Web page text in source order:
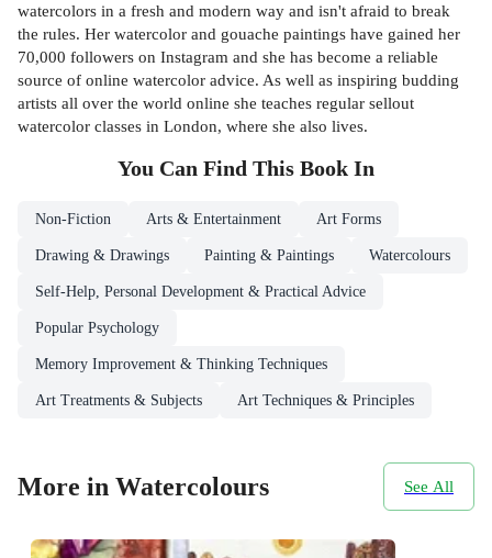
watercolors in a fresh and modern way and isn't afraid to break
the rules. Her watercolor and gouache paintings have gained her
70,000 followers on Instagram and she has become a reliable
source of online watercolor advice. As well as inspiring budding
artists all over the world online she teaches regular sellout
watercolor classes in London, where she also lives.
You Can Find This Book In
Non-Fiction Arts & Entertainment Art Forms
Drawing & Drawings Painting & Paintings Watercolours
Self-Help, Personal Development & Practical Advice
Popular Psychology
Memory Improvement & Thinking Techniques
Art Treatments & Subjects Art Techniques & Principles
More in Watercolours See All